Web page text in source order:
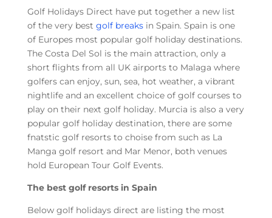
Golf Holidays Direct have put together a new list
of the very best golf breaksin Spain. Spain is one
of Europes most popular golf holiday destinations.
The Costa Del Sol is the main attraction, only a
short flights from all UK airports to Malaga where
golfers can enjoy, sun, sea, hot weather, a vibrant
nightlife and an excellent choice of golf courses to
play on their next golf holiday. Murcia is also a very
popular golf holiday destination, there are some
fnatstic golf resorts to choise from such as La
Manga golf resort and Mar Menor, both venues
hold European Tour Golf Events.
The best golf resorts in Spain
Below golf holidays direct are listing the most